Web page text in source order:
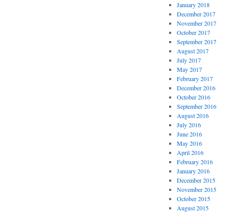
January 2018
December 2017
November 2017
October 2017
September 2017
August 2017
July 2017
May 2017
February 2017
December 2016
October 2016
September 2016
August 2016
July 2016
June 2016
May 2016
April 2016
February 2016
January 2016
December 2015
November 2015
October 2015
August 2015